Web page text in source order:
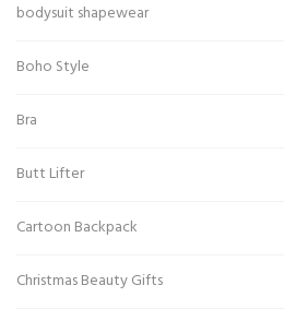
bodysuit shapewear
Boho Style
Bra
Butt Lifter
Cartoon Backpack
Christmas Beauty Gifts